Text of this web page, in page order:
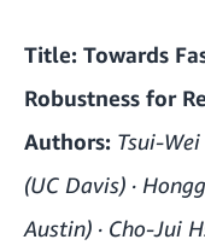
Title: Towards
Robustness for
Authors: Tsui-
(UC Davis) ·
Austin) · Cho-Jui